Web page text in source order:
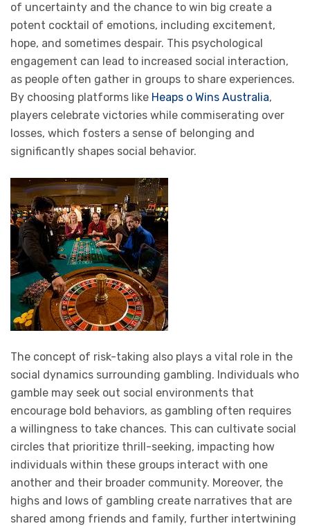
of uncertainty and the chance to win big create a
potent cocktail of emotions, including excitement,
hope, and sometimes despair. This psychological
engagement can lead to increased social interaction,
as people often gather in groups to share experiences.
By choosing platforms like Heaps o Wins Australia,
players celebrate victories while commiserating over
losses, which fosters a sense of belonging and
significantly shapes social behavior.
The concept of risk-taking also plays a vital role in the
social dynamics surrounding gambling. Individuals who
gamble may seek out social environments that
encourage bold behaviors, as gambling often requires
a willingness to take chances. This can cultivate social
circles that prioritize thrill-seeking, impacting how
individuals within these groups interact with one
another and their broader community. Moreover, the
highs and lows of gambling create narratives that are
shared among friends and family, further intertwining